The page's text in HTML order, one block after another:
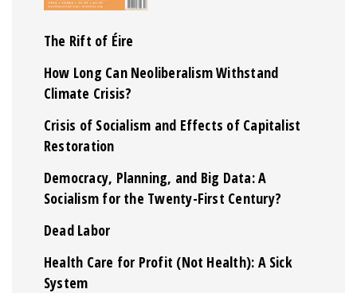
The Rift of Éire
How Long Can Neoliberalism Withstand
Climate Crisis?
Crisis of Socialism and Effects of Capitalist
Restoration
Democracy, Planning, and Big Data: A
Socialism for the Twenty-First Century?
Dead Labor
Health Care for Profit (Not Health): A Sick
System